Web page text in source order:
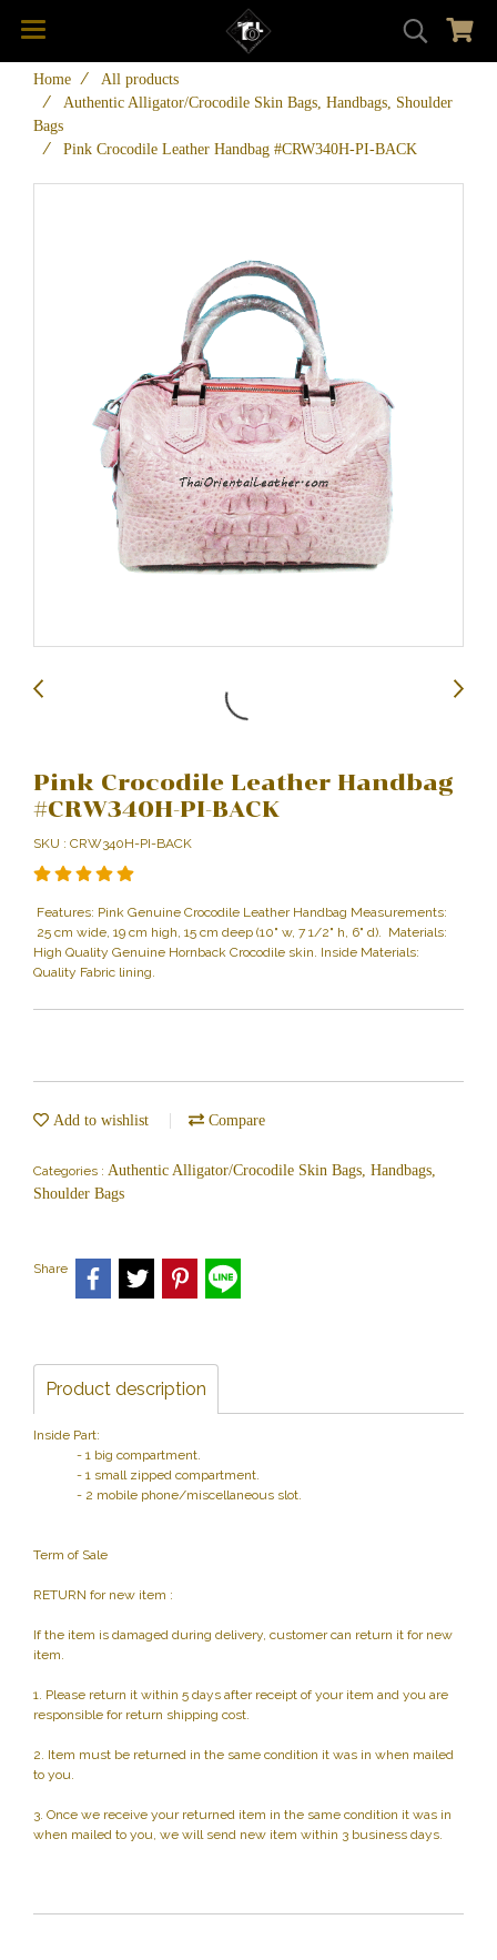
Home
All products
Authentic Alligator/Crocodile Skin Bags, Handbags, Shoulder
Bags
Pink Crocodile Leather Handbag #CRW340H-PI-BACK
Pink Crocodile Leather Handbag
#CRW340H-PI-BACK
SKU : CRW340H-PI-BACK
Features: Pink Genuine Crocodile Leather Handbag Measurements:
25 cm wide, 19 cm high, 15 cm deep (10" w, 7 1/2" h, 6" d). Materials:
High Quality Genuine Hornback Crocodile skin. Inside Materials:
Quality Fabric lining.
Add to wishlist Compare
Categories : Authentic Alligator/Crocodile Skin Bags, Handbags,
Shoulder Bags
Share
Product description
Inside Part:
- 1 big compartment.
- 1 small zipped compartment.
- 2 mobile phone/miscellaneous slot.
Term of Sale
RETURN for new item :
If the item is damaged during delivery, customer can return it for new
item.
1. Please return it within 5 days after receipt of your item and you are
responsible for return shipping cost.
2. Item must be returned in the same condition it was in when mailed
to you.
3. Once we receive your returned item in the same condition it was in
when mailed to you, we will send new item within 3 business days.